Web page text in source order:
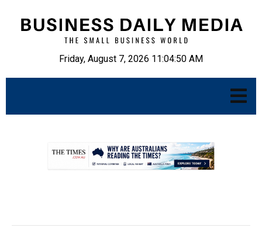
Friday, August 7, 2026 11:04:51 AM